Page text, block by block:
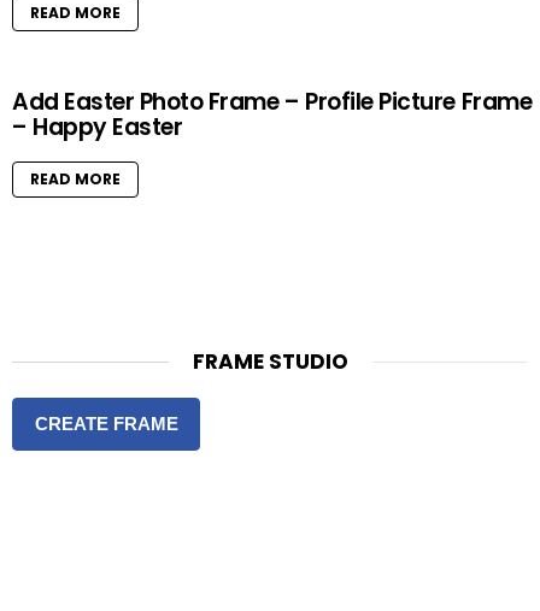
READ MORE
Add Easter Photo Frame – Profile Picture Frame
– Happy Easter
READ MORE
FRAME STUDIO
CREATE FRAME